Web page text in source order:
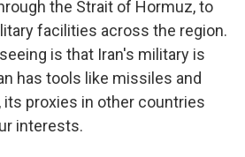
the Strait of Hormuz, to
facilities across the region.
is that Iran's military is
has tools like missiles and
its proxies in other countries
interests.